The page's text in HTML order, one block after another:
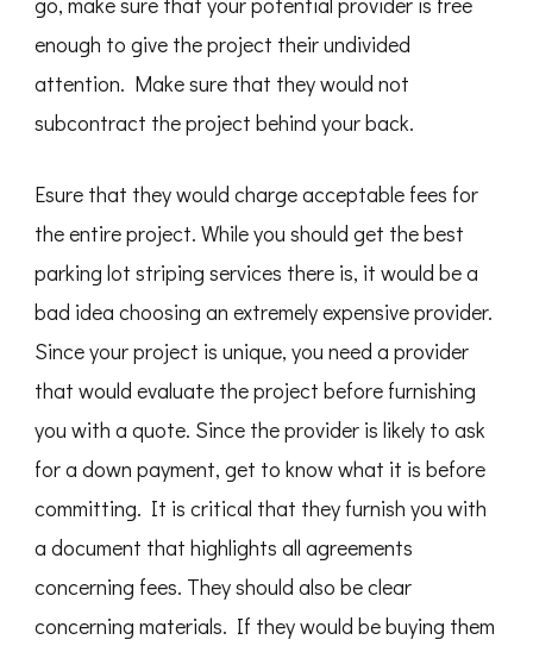
enough to give the project their undivided
attention. Make sure that they would not
subcontract the project behind your back.
Esure that they would charge acceptable fees for
the entire project. While you should get the best
parking lot striping services there is, it would be a
bad idea choosing an extremely expensive provider.
Since your project is unique, you need a provider
that would evaluate the project before furnishing
you with a quote. Since the provider is likely to ask
for a down payment, get to know what it is before
committing. It is critical that they furnish you with
a document that highlights all agreements
concerning fees. They should also be clear
concerning materials. If they would be buying them